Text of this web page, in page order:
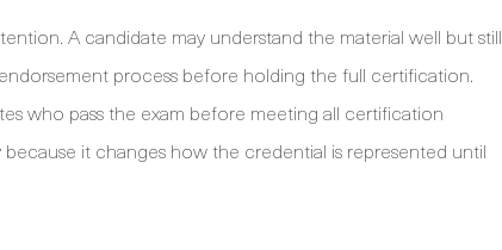
A candidate may understand the material well but still
process before holding the full certification.
who pass the exam before meeting all certification
it changes how the credential is represented until